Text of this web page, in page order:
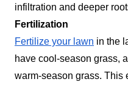
infiltration and deeper
Fertilization
Fertilize your lawn in the
have cool-season grass,
warm-season grass. This